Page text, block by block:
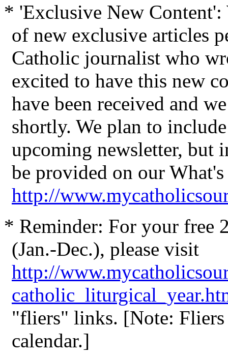
* 'Exclusive New Content':
of new exclusive articles
Catholic journalist who
excited to have this new
have been received and
shortly. We plan to
upcoming newsletter, but
be provided on our
http://
* Reminder: For your free
(Jan.-Dec.), please visit
http://
"fliers" links. [Note: Fliers
calendar.]